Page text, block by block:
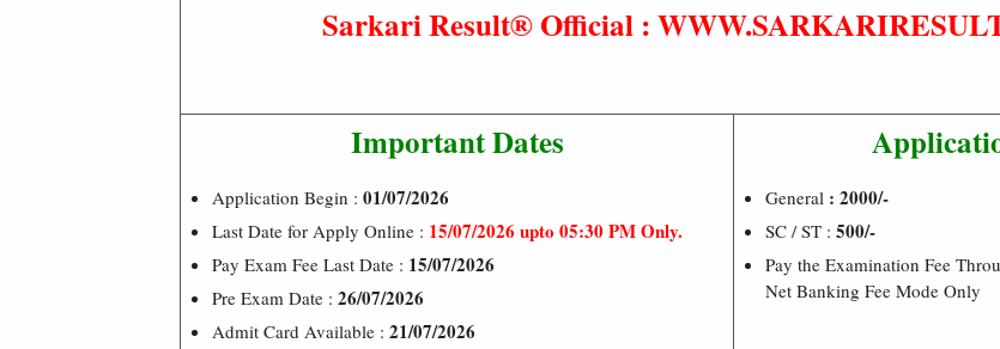
Sarkari Result® Official :
Important Dates
Application Begin : 01/07/2026
Last Date for Apply Online : 15/07/2026 upto 05:30 PM Only.
Pay Exam Fee Last Date : 15/07/2026
Pre Exam Date : 26/07/2026
Admit Card Available : 21/07/2026
General : 2000/-
SC / ST : 500/-
Pay the Examination Fee
Net Banking Fee Mode Only